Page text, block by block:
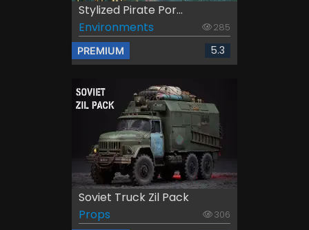
Stylized Pirate Por...
Environments
285
PREMIUM 5.3
Soviet Truck Zil Pack
Props
306